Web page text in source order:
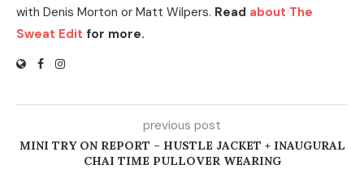
with Denis Morton or Matt Wilpers. Read about The
Sweat Edit for more.
previous post
MINI TRY ON REPORT – HUSTLE JACKET + INAUGURAL
CHAI TIME PULLOVER WEARING